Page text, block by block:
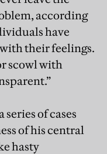
according
have
their feelings.
scowl with
series of cases
of his central
hasty